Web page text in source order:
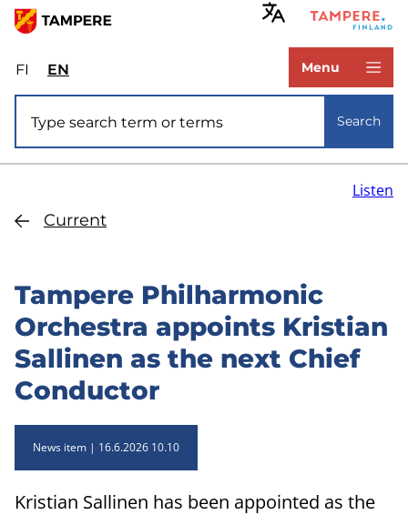
Skip
main
content
FIValitse
sivuston
kieli:
suomi
ENSelect
site
language:
Menu
Search
Current
Listen
Tampere Philharmonic
Orchestra appoints Kristian
Sallinen as the next Chief
Conductor
News item 16.6.2026 10.10
Kristian Sallinen has been appointed as the